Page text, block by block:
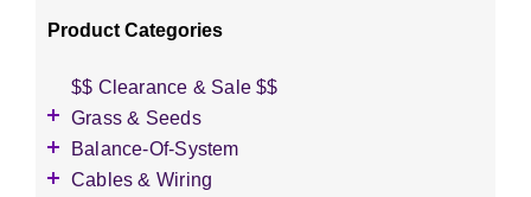
just
Product Categories
$$ Clearance & Sale $$
Grass & Seeds
Grass Seed
Wildflower Seed
Balance-Of-System
Accessories
Cables & Wiring